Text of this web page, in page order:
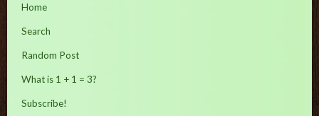
Home
Search
Random Post
What is 1 + 1 = 3?
Subscribe!